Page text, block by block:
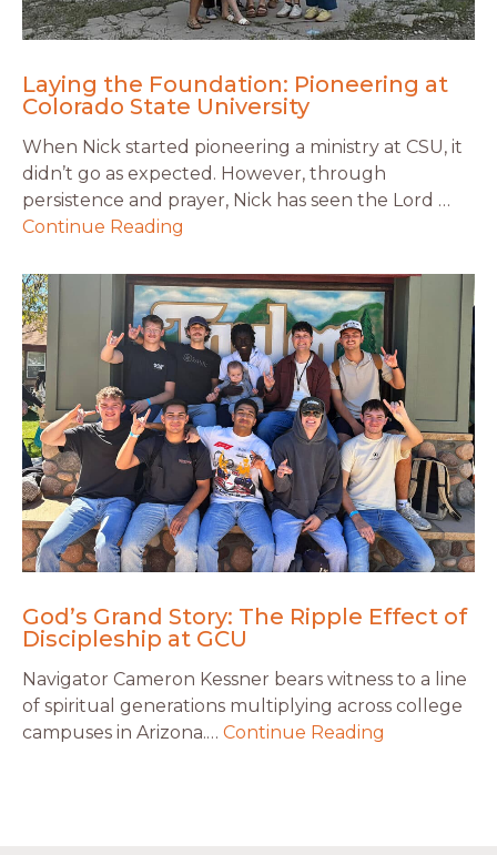
Laying the Foundation: Pioneering at
Colorado State University
When Nick started pioneering a ministry at CSU, it
didn’t go as expected. However, through
persistence and prayer, Nick has seen the Lord …
Continue Reading
God’s Grand Story: The Ripple Effect of
Discipleship at GCU
Navigator Cameron Kessner bears witness to a line
of spiritual generations multiplying across college
campuses in Arizona.… Continue Reading